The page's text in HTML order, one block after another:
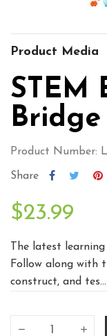
Product Media
STEM
Product Number:
Share
$23.99
The latest
Follow along with
construct, and tes...